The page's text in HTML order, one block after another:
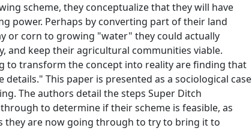
scheme, they conceptualize that they will have
power. Perhaps by converting part of their land
or corn to growing "water" they could actually
and keep their agricultural communities viable.
to transform the concept into reality are finding that
details." This paper is presented as a sociological case
The authors detail the steps Super Ditch
to determine if their scheme is feasible, as
they are now going through to try to bring it to